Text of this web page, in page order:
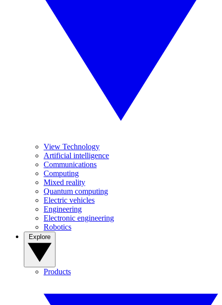
View Technology
Artificial intelligence
Communications
Computing
Mixed reality
Quantum computing
Electric vehicles
Engineering
Electronic engineering
Robotics
Products